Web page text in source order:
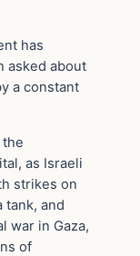
has
asked about
a constant
as Israeli
strikes on
tank, and
war in Gaza,
of